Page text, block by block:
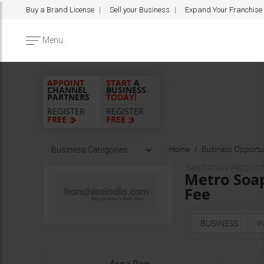
Buy a Brand License Sell your Business Expand Your Franchise
Menu
APPOINT
CHANNEL
PARTNERS
REGISTER
FREE
START A
BUSINESS
TODAY!
REGISTER
FREE
Business Categories Home
Business
Metro
Fee
BUSINESS